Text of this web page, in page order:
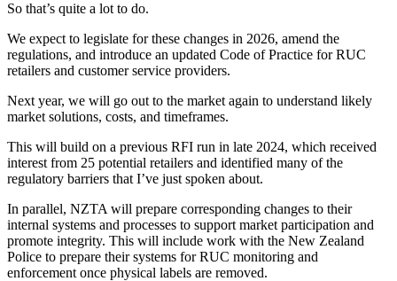
So that’s quite a lot to do.
We expect to legislate for these changes in 2026, amend the
regulations, and introduce an updated Code of Practice for RUC
retailers and customer service providers.
Next year, we will go out to the market again to understand likely
market solutions, costs, and timeframes.
This will build on a previous RFI run in late 2024, which received
interest from 25 potential retailers and identified many of the
regulatory barriers that I’ve just spoken about.
In parallel, NZTA will prepare corresponding changes to their
internal systems and processes to support market participation and
promote integrity. This will include work with the New Zealand
Police to prepare their systems for RUC monitoring and
enforcement once physical labels are removed.